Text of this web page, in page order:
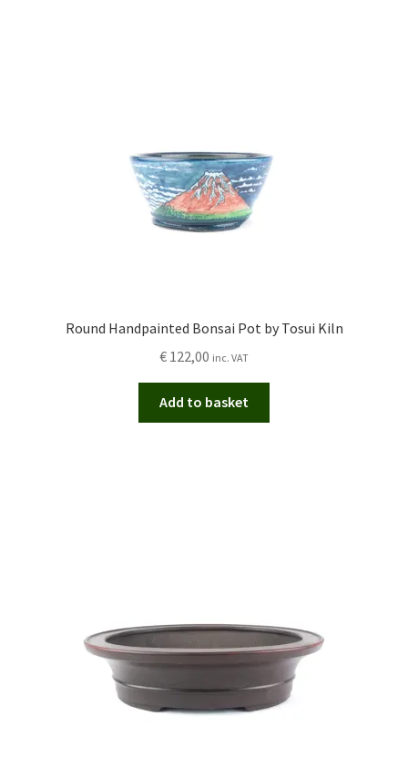
Round Handpainted Bonsai Pot by Tosui Kiln
€ 122,00 inc. VAT
Add to basket